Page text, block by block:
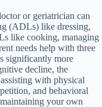
or geriatrician can
(ADLs) like dressing,
like cooking, managing
needs help with three
significantly more
decline, the
with physical
and behavioral
your own